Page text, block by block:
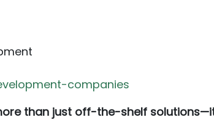
companies
than just off-the-shelf